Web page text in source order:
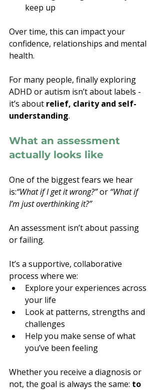
keep up
Over time, this can impact your
confidence, relationships and mental
health.
For many people, finally exploring
ADHD or autism isn’t about labels -
it’s about relief, clarity and self-
understanding.
What an assessment
actually looks like
One of the biggest fears we hear
is:“What if I get it wrong?” or “What if
I’m just overthinking it?”
An assessment isn’t about passing
or failing.
It’s a supportive, collaborative
process where we:
Explore your experiences across
your life
Look at patterns, strengths and
challenges
Help you make sense of what
you’ve been feeling
Whether you receive a diagnosis or
not, the goal is always the same: to